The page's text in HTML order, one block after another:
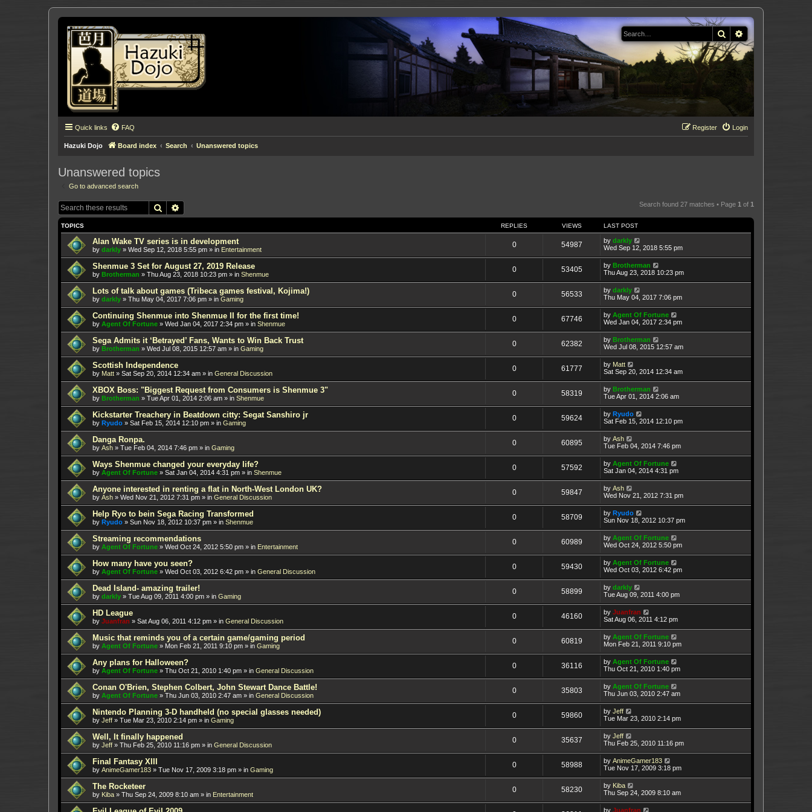
Search
Quick links FAQ Login
Register
Hazuki Dojo Board index Search Unanswered topics
Unanswered topics
Go to advanced search
Search Search found 27 matches • Page 1 of 1
TOPICS REPLIES VIEWS LAST POST
Alan Wake TV series is in development
by darkly » Wed Sep 12, 2018 5:55 pm » in Entertainment
0 54987 by darkly
Wed Sep 12, 2018 5:55 pm
Shenmue 3 Set for August 27, 2019 Release
by Brotherman » Thu Aug 23, 2018 10:23 pm » in Shenmue
0 53405 by Brotherman
Thu Aug 23, 2018 10:23 pm
Lots of talk about games (Tribeca games festival, Kojima!)
by darkly » Thu May 04, 2017 7:06 pm » in Gaming
0 56533 by darkly
Thu May 04, 2017 7:06 pm
Continuing Shenmue into Shenmue II for the first time!
by Agent Of Fortune » Wed Jan 04, 2017 2:34 pm » in Shenmue
0 67746 by Agent Of Fortune
Wed Jan 04, 2017 2:34 pm
Sega Admits it ‘Betrayed’ Fans, Wants to Win Back Trust
by Brotherman » Wed Jul 08, 2015 12:57 am » in Gaming
0 62382 by Brotherman
Wed Jul 08, 2015 12:57 am
Scottish Independence
by Matt » Sat Sep 20, 2014 12:34 am » in General Discussion
0 61777 by Matt
Sat Sep 20, 2014 12:34 am
XBOX Boss: "Biggest Request from Consumers is Shenmue 3"
by Brotherman » Tue Apr 01, 2014 2:06 am » in Shenmue
0 58319 by Brotherman
Tue Apr 01, 2014 2:06 am
Kickstarter Treachery in Beatdown citty: Segat Sanshiro jr
by Ryudo » Sat Feb 15, 2014 12:10 pm » in Gaming
0 59624 by Ryudo
Sat Feb 15, 2014 12:10 pm
Danga Ronpa.
by Ash » Tue Feb 04, 2014 7:46 pm » in Gaming
0 60895 by Ash
Tue Feb 04, 2014 7:46 pm
Ways Shenmue changed your everyday life?
by Agent Of Fortune » Sat Jan 04, 2014 4:31 pm » in Shenmue
0 57592 by Agent Of Fortune
Sat Jan 04, 2014 4:31 pm
Anyone interested in renting a flat in North-West London UK?
by Ash » Wed Nov 21, 2012 7:31 pm » in General Discussion
0 59847 by Ash
Wed Nov 21, 2012 7:31 pm
Help Ryo to bein Sega Racing Transformed
by Ryudo » Sun Nov 18, 2012 10:37 pm » in Shenmue
0 58709 by Ryudo
Sun Nov 18, 2012 10:37 pm
Streaming recommendations
by Agent Of Fortune » Wed Oct 24, 2012 5:50 pm » in Entertainment
0 60989 by Agent Of Fortune
Wed Oct 24, 2012 5:50 pm
How many have you seen?
by Agent Of Fortune » Wed Oct 03, 2012 6:42 pm » in General Discussion
0 59430 by Agent Of Fortune
Wed Oct 03, 2012 6:42 pm
Dead Island- amazing trailer!
by darkly » Tue Aug 09, 2011 4:00 pm » in Gaming
0 58899 by darkly
Tue Aug 09, 2011 4:00 pm
HD League
by Juanfran » Sat Aug 06, 2011 4:12 pm » in General Discussion
0 46160 by Juanfran
Sat Aug 06, 2011 4:12 pm
Music that reminds you of a certain game/gaming period
by Agent Of Fortune » Mon Feb 21, 2011 9:10 pm » in Gaming
0 60819 by Agent Of Fortune
Mon Feb 21, 2011 9:10 pm
Any plans for Halloween?
by Agent Of Fortune » Thu Oct 21, 2010 1:40 pm » in General Discussion
0 36116 by Agent Of Fortune
Thu Oct 21, 2010 1:40 pm
Conan O'Brien, Stephen Colbert, John Stewart Dance Battle!
by Agent Of Fortune » Thu Jun 03, 2010 2:47 am » in General Discussion
0 35803 by Agent Of Fortune
Thu Jun 03, 2010 2:47 am
Nintendo Planning 3-D handheld (no special glasses needed)
by Jeff » Tue Mar 23, 2010 2:14 pm » in Gaming
0 59860 by Jeff
Tue Mar 23, 2010 2:14 pm
Well, It finally happened
by Jeff » Thu Feb 25, 2010 11:16 pm » in General Discussion
0 35637 by Jeff
Thu Feb 25, 2010 11:16 pm
Final Fantasy XIII
by AnimeGamer183 » Tue Nov 17, 2009 3:18 pm » in Gaming
0 58988 by AnimeGamer183
Tue Nov 17, 2009 3:18 pm
The Rocketeer
by Kiba » Thu Sep 24, 2009 8:10 am » in Entertainment
0 58230 by Kiba
Thu Sep 24, 2009 8:10 am
by Juanfran